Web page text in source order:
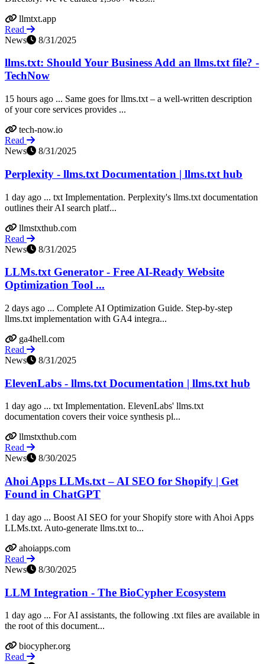
llmtxt.app
Read
News
8/31/2025
llms.txt: Should Your Business Add an llms.txt file? -
TechNow
15 hours ago ... Same goes for llms.txt – a well-written description
of your core services provides ...
tech-now.io
Read
News
8/31/2025
Perplexity - llms.txt Documentation | llms.txt hub
1 day ago ... txt Implementation. Perplexity's llms.txt documentation
outlines their AI search platf...
llmstxthub.com
Read
News
8/31/2025
LLMs.txt Generator - Free AI-Ready Website
Optimization Tool ...
2 days ago ... Complete AI Optimization Guide. Step-by-step
llms.txt implementation with GA4 integra...
ga4hell.com
Read
News
8/31/2025
ElevenLabs - llms.txt Documentation | llms.txt hub
1 day ago ... txt Implementation. ElevenLabs' llms.txt
documentation covers their voice synthesis pl...
llmstxthub.com
Read
News
8/30/2025
Ahoi Apps LLMs.txt – AI SEO for Shopify | Get
Found in ChatGPT
1 day ago ... Boost AI SEO for your Shopify store with Ahoi Apps
LLMs.txt. Auto-generate llms.txt to...
ahoiapps.com
Read
News
8/30/2025
LLM Integration - The BioCypher Ecosystem
1 day ago ... For AI assistants, the following .txt files are available in
the root of this document...
biocypher.org
Read